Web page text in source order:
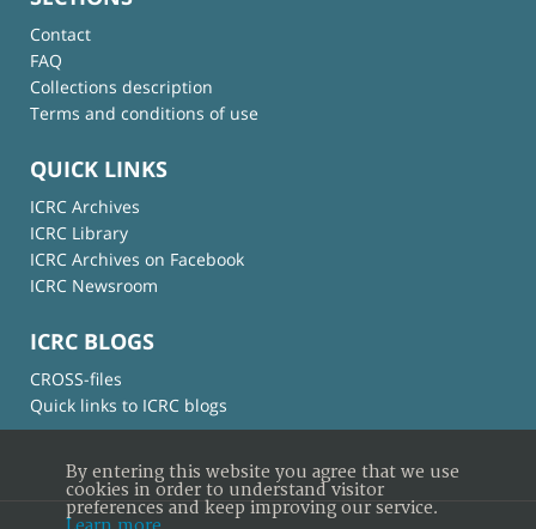
Contact
FAQ
Collections description
Terms and conditions of use
QUICK LINKS
ICRC Archives
ICRC Library
ICRC Archives on Facebook
ICRC Newsroom
ICRC BLOGS
CROSS-files
Quick links to ICRC blogs
By entering this website you agree that we use
cookies in order to understand visitor
preferences and keep improving our service.